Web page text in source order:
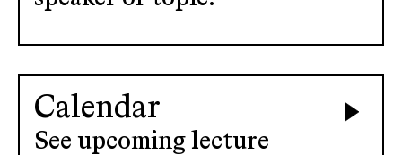
Calendar
See upcoming lecture